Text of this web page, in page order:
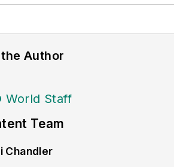
Author
World Staff
Team
Chandler